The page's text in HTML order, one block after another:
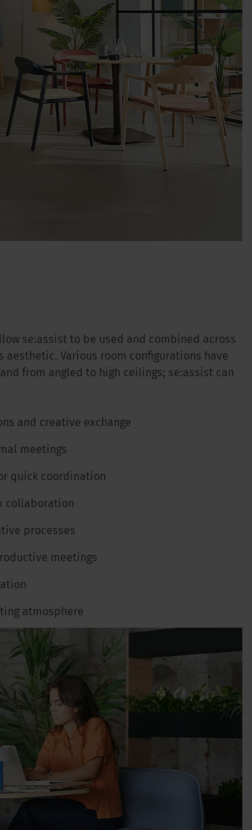
se:assist to be used and combined across
Various room configurations have
from angled to high ceilings; se:assist can
and creative exchange
meetings
quick coordination
collaboration
processes
meetings
atmosphere